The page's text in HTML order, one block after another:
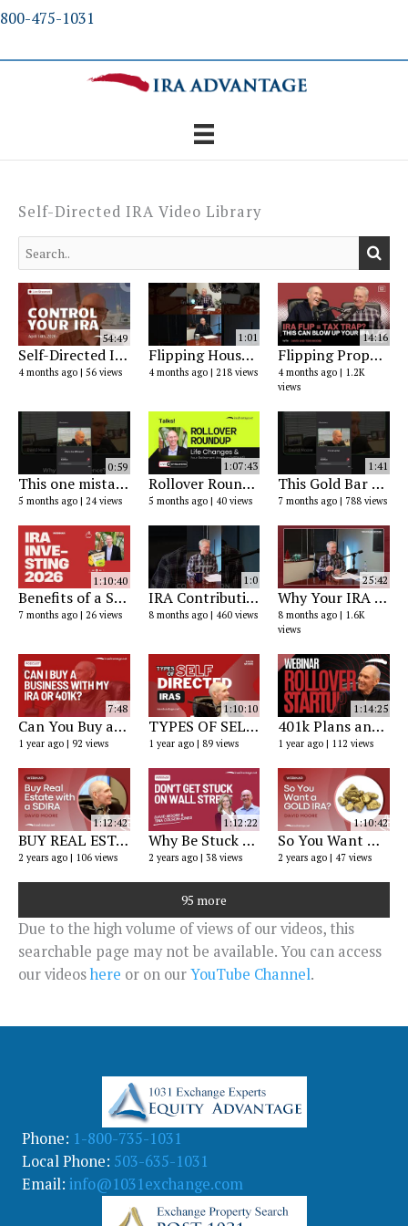
Skip
content
800-475-1031
Self-Directed IRA Video Library
54:49
Self-Directed IRA Explained: Real Estate, Gold & Investment Rules (2026 Guide)
4 months ago 56 views
1:01
Flipping Houses? You Lose This Tax Advantage
4 months ago 218 views
14:16
Flipping Properties with an IRA: What the IRS Actually Says (2026)
4 months ago
1.2K
views
0:59
This one mistake with a self-directed IRA can trigger taxes on the entire account.
5 months ago 24 views
1:07:43
Rollover Roundup - Managing Life Changes with Your Retirement Account
5 months ago 40 views
1:41
This Gold Bar Was $560 in the 1960s…
7 months ago 788 views
1:10:40
Benefits of a Self-Directed Retirement Account in 2026
7 months ago 26 views
1:0
IRA Contribution Limits Are Rising │ Here’s What to Know Now
8 months ago 460 views
25:42
Why Your IRA Might Be Trapped in a Minefield (and How Self-Directed IRAs Protect Your Retirement)
8 months ago
1.6K
views
7:48
Can You Buy a Business with Your IRA or 401k? Self-Directed IRA, Checkbook IRA & Rollover Strategies
1 year ago 92 views
1:10:10
TYPES OF SELF-DIRECTED IRAS & HOW TO USE THEM
1 year ago 89 views
1:14:25
401k Plans and Your New Rollover Business Startup
1 year ago 112 views
1:12:42
BUY REAL ESTATE with a RETIREMENT ACCOUNT
2 years ago 106 views
1:12:22
Why Be Stuck on Wall Street? IRA Webinar
2 years ago 38 views
1:10:42
So You Want A Gold IRA? Exploring Self-Directed Retirement Accounts
2 years ago 47 views
95 more
Due to the high volume of views of our videos, this
searchable page may not be available. You can access
our videoshere or on ourYouTube Channel.
Phone: 1-800-735-1031
Local Phone: 503-635-1031
Email: info@1031exchange.com